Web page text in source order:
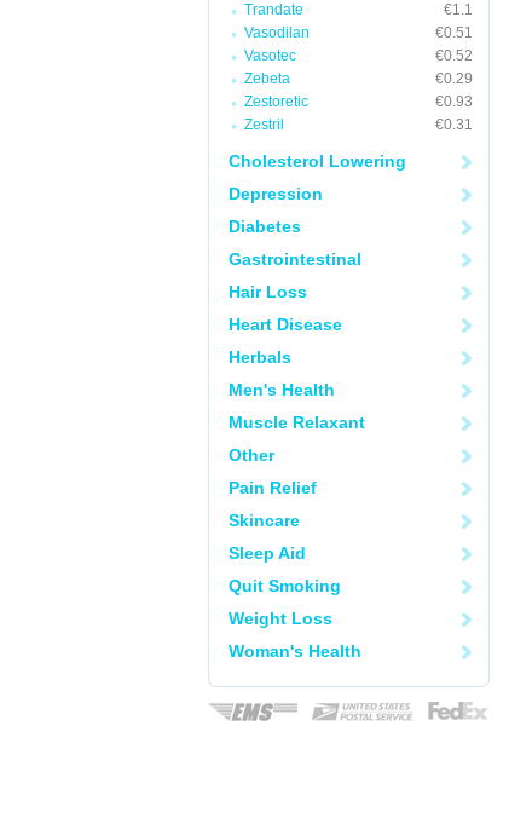
Trandate
€1.1
Vasodilan
€0.51
Vasotec
€0.52
Zebeta
€0.29
Zestoretic
€0.93
Zestril
€0.31
Cholesterol Lowering
Depression
Diabetes
Gastrointestinal
Hair Loss
Heart Disease
Herbals
Men's Health
Muscle Relaxant
Other
Pain Relief
Skincare
Sleep Aid
Quit Smoking
Weight Loss
Woman's Health